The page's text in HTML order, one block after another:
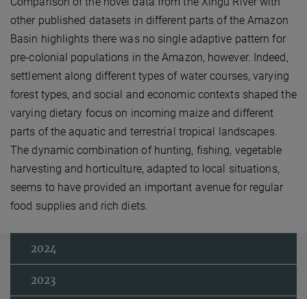
other published datasets in different parts of the Amazon
Basin highlights there was no single adaptive pattern for
pre-colonial populations in the Amazon, however. Indeed,
settlement along different types of water courses, varying
forest types, and social and economic contexts shaped the
varying dietary focus on incoming maize and different
parts of the aquatic and terrestrial tropical landscapes.
The dynamic combination of hunting, fishing, vegetable
harvesting and horticulture, adapted to local situations,
seems to have provided an important avenue for regular
food supplies and rich diets.
2024
2023